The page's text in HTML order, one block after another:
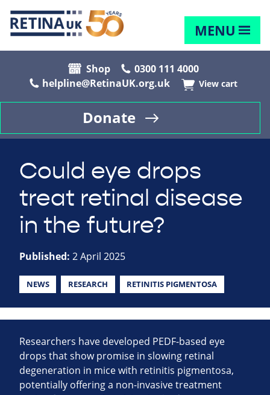
MENU
Shop
0300 111 4000
helpline@RetinaUK.org.uk
View cart
Donate
Could eye drops
treat retinal disease
in the future?
Published: 2 April 2025
NEWS RESEARCH RETINITIS PIGMENTOSA
Researchers have developed PEDF-based eye
drops that show promise in slowing retinal
degeneration in mice with retinitis pigmentosa,
potentially offering a non-invasive treatment